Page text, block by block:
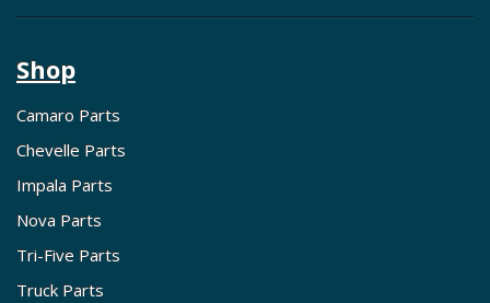
Shop
Camaro Parts
Chevelle Parts
Impala Parts
Nova Parts
Tri-Five Parts
Truck Parts